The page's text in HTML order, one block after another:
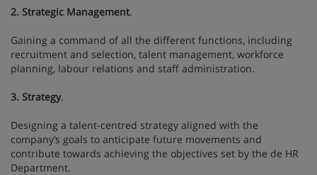
2. Strategic Management.
Gaining a command of all the different functions, including
recruitment and selection, talent management, workforce
planning, labour relations and staff administration.
3. Strategy.
Designing a talent-centred strategy aligned with the
company’s goals to anticipate future movements and
contribute towards achieving the objectives set by the de HR
Department.